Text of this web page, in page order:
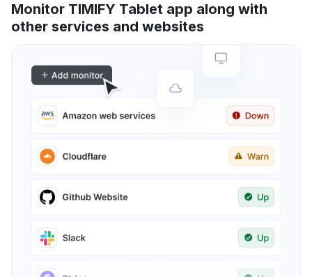
Monitor TIMIFY Tablet app along with
other services and websites